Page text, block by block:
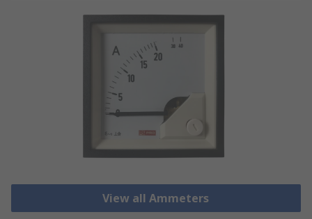
View all Ammeters